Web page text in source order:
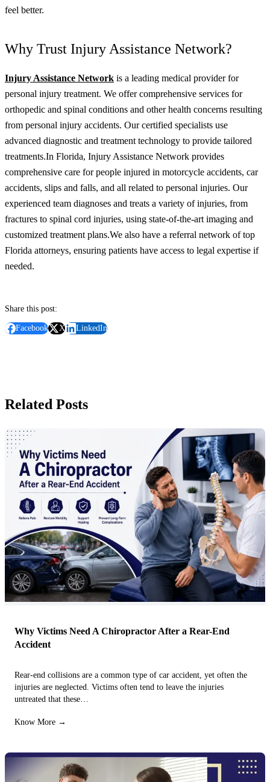
feel better.
Why Trust Injury Assistance Network?
Injury Assistance Network is a leading medical provider for
personal injury treatment. We offer comprehensive services for
orthopedic and spinal conditions and other health concerns resulting
from personal injury accidents. Our certified specialists use
advanced diagnostic and treatment technology to provide tailored
treatments.In Florida, Injury Assistance Network provides
comprehensive care for people injured in motorcycle accidents, car
accidents, slips and falls, and all related to personal injuries. Our
experienced team diagnoses and treats a variety of injuries, from
fractures to spinal cord injuries, using state-of-the-art imaging and
customized treatment plans.We also have a referral network of top
Florida attorneys, ensuring patients have access to legal expertise if
needed.
Share this post:
Facebook X LinkedIn
Related Posts
Why Victims Need A Chiropractor After a Rear-End
Accident
Rear-end collisions are a common type of car accident, yet often the
injuries are neglected. Victims often tend to leave the injuries
untreated that these…
Know More →